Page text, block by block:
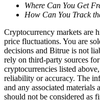
BTR Lockups
Exclusive investments
Where Can You Get
How Can You Track
Cryptocurrency markets are
price fluctuations. You are
decisions and Bitrue is not
rely on third-party sources
cryptocurrencies listed
reliability or accuracy. The
and any associated
should not be considered as